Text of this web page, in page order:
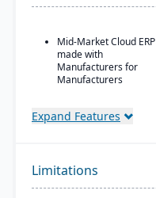
Mid-Market Cloud ERP
made with
Manufacturers for
Manufacturers
with no/low code
interface
Expand Features
Limitations